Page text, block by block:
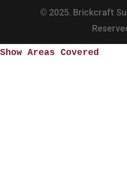
© 2025. Brickcraft
Show Areas Covered